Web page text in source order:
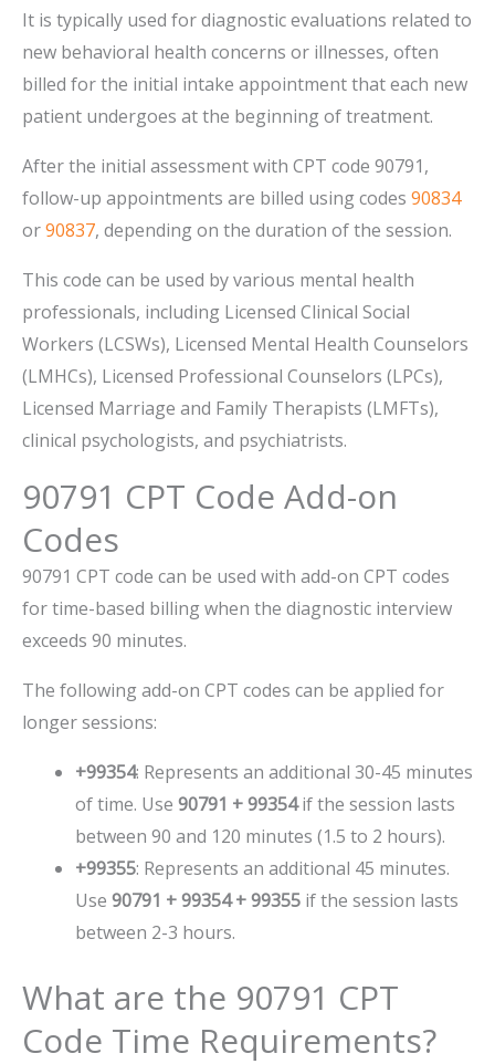
It is typically used for diagnostic evaluations related to
new behavioral health concerns or illnesses, often
billed for the initial intake appointment that each new
patient undergoes at the beginning of treatment.
After the initial assessment with CPT code 90791,
follow-up appointments are billed using codes 90834
or90837, depending on the duration of the session.
This code can be used by various mental health
professionals, including Licensed Clinical Social
Workers (LCSWs), Licensed Mental Health Counselors
(LMHCs), Licensed Professional Counselors (LPCs),
Licensed Marriage and Family Therapists (LMFTs),
clinical psychologists, and psychiatrists.
90791 CPT Code Add-on
Codes
90791 CPT code can be used with add-on CPT codes
for time-based billing when the diagnostic interview
exceeds 90 minutes.
The following add-on CPT codes can be applied for
longer sessions:
+99354: Represents an additional 30-45 minutes
of time. Use 90791 + 99354if the session lasts
between 90 and 120 minutes (1.5 to 2 hours).
+99355: Represents an additional 45 minutes.
Use 90791 + 99354 + 99355 if the session lasts
between 2-3 hours.
What are the 90791 CPT
Code Time Requirements?